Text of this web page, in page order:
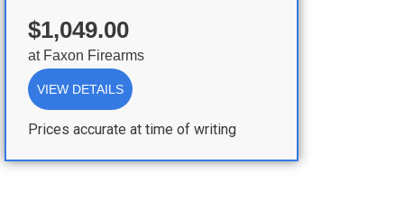
$1,049.00
at Faxon Firearms
VIEW DETAILS
Prices accurate at time of writing